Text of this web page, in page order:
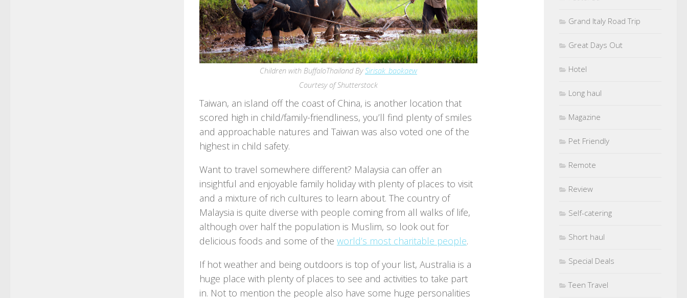
Children with BuffaloThailand By Sirisak_baokaew
Courtesy of Shutterstock
Taiwan, an island off the coast of China, is another location that
scored high in child/family-friendliness, you’ll find plenty of smiles
and approachable natures and Taiwan was also voted one of the
highest in child safety.
Want to travel somewhere different? Malaysia can offer an
insightful and enjoyable family holiday with plenty of places to visit
and a mixture of rich cultures to learn about. The country of
Malaysia is quite diverse with people coming from all walks of life,
although over half the population is Muslim, so look out for
delicious foods and some of the world’s most charitable people.
If hot weather and being outdoors is top of your list, Australia is a
huge place with plenty of places to see and activities to take part
in. Not to mention the people also have some huge personalities
Grand Italy Road Trip
Great Days Out
Hotel
Long haul
Magazine
Pet Friendly
Remote
Review
Self-catering
Short haul
Special Deals
Teen Travel